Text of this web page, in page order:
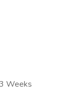
Weeks